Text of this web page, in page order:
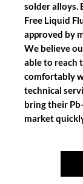
solder alloys.
Free Liquid
approved by
We believe
able to reach
comfortably
technical
bring their
market